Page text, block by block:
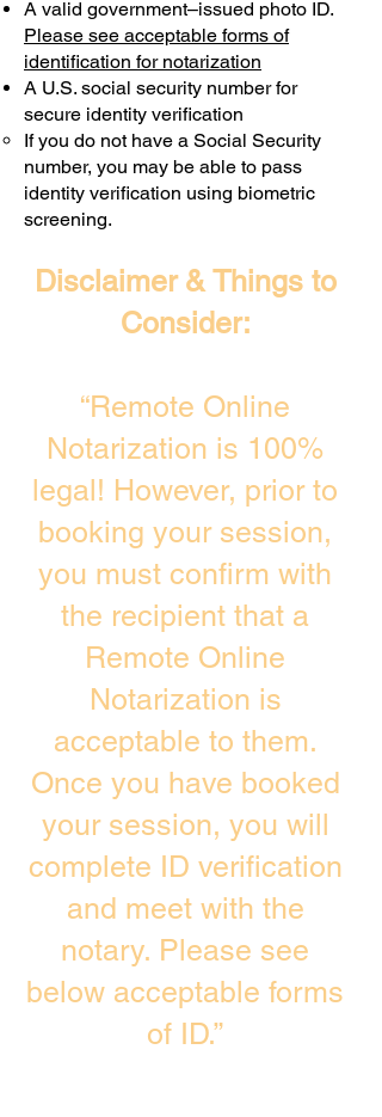
A valid government–issued photo ID.
Please see acceptable forms of
identification for notarization
A U.S. social security number for
secure identity verification
If you do not have a Social Security
number, you may be able to pass
identity verification using biometric
screening. ​
Disclaimer & Things to
Consider:
“Remote Online
Notarization is 100%
legal! However, prior to
booking your session,
you must confirm with
the recipient that a
Remote Online
Notarization is
acceptable to them.
Once you have booked
your session, you will
complete ID verification
and meet with the
notary. Please see
below acceptable forms
of ID.”